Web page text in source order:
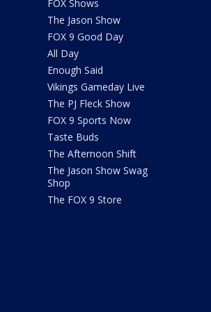
FOX Shows
The Jason Show
FOX 9 Good Day
All Day
Enough Said
Vikings Gameday Live
The PJ Fleck Show
FOX 9 Sports Now
Taste Buds
The Afternoon Shift
The Jason Show Swag
Shop
The FOX 9 Store